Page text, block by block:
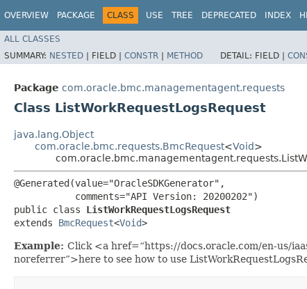
OVERVIEW PACKAGE CLASS USE TREE DEPRECATED INDEX
ALL CLASSES
SUMMARY: NESTED | FIELD | CONSTR | METHOD DETAIL: FIELD |
Package com.oracle.bmc.managementagent.requests
Class ListWorkRequestLogsRequest
java.lang.Object
com.oracle.bmc.requests.BmcRequest<Void>
@Generated(value="OracleSDKGenerator",
           comments="API Version: 20200202")
public class ListWorkRequestLogsRequest
extends BmcRequest<Void>
Example: Click <a href=“https://docs.oracle.com/en-us/
noreferrer”>here to see how to use